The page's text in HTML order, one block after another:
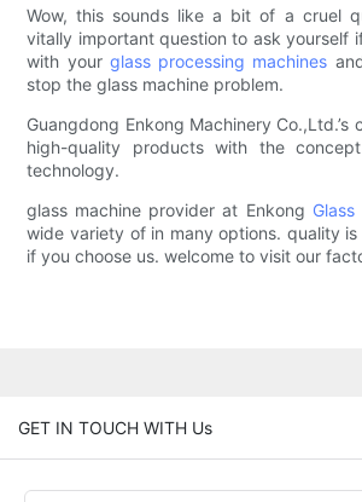
Wow, this sounds like a bit of a cruel
vitally important question to ask yourself
with your glass processing machines
stop the glass machine problem.
Guangdong Enkong Machinery Co.,Ltd.’s
high-quality products with the
technology.
glass machine provider at Enkong
wide variety of in many options. quality
if you choose us. welcome to visit our
GET IN TOUCH WITH Us